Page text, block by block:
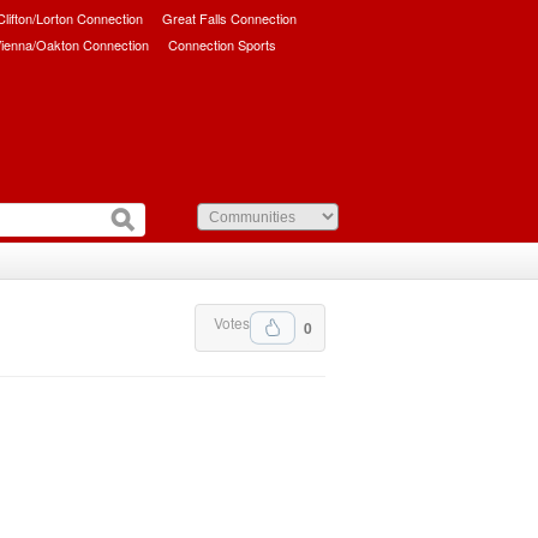
Lorton Connection
Great Falls Connection
Oakton Connection Connection Sports
0
Votes